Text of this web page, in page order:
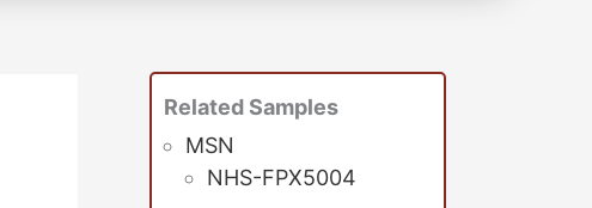
Related Samples
MSN
NHS-FPX5004